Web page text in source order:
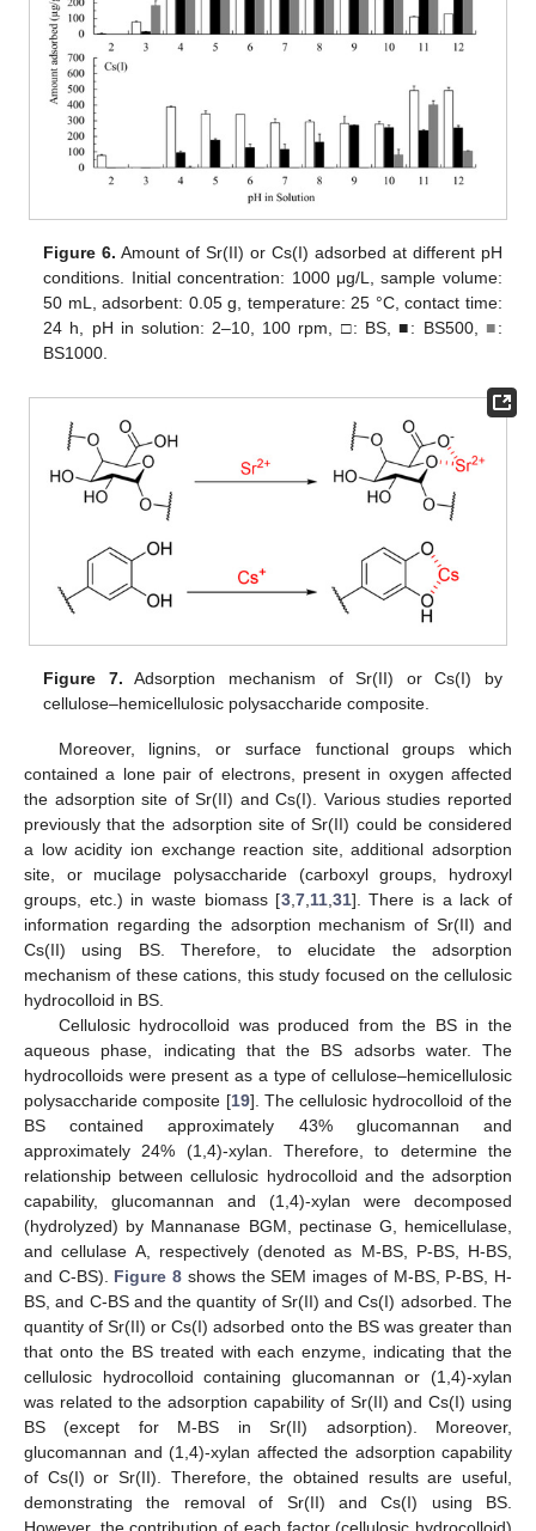
Figure 6. Amount of Sr(II) or Cs(I) adsorbed at different pH
conditions. Initial concentration: 1000 μg/L, sample volume:
50 mL, adsorbent: 0.05 g, temperature: 25 °C, contact time:
24 h, pH in solution: 2–10, 100 rpm, □: BS, ■: BS500, ■:
BS1000.
Figure 7. Adsorption mechanism of Sr(II) or Cs(I) by
cellulose–hemicellulosic polysaccharide composite.
Moreover, lignins, or surface functional groups which
contained a lone pair of electrons, present in oxygen affected
the adsorption site of Sr(II) and Cs(I). Various studies reported
previously that the adsorption site of Sr(II) could be considered
a low acidity ion exchange reaction site, additional adsorption
site, or mucilage polysaccharide (carboxyl groups, hydroxyl
groups, etc.) in waste biomass [3, 7, 11, 31]. There is a lack of
information regarding the adsorption mechanism of Sr(II) and
Cs(II) using BS. Therefore, to elucidate the adsorption
mechanism of these cations, this study focused on the cellulosic
hydrocolloid in BS.
Cellulosic hydrocolloid was produced from the BS in the
aqueous phase, indicating that the BS adsorbs water. The
hydrocolloids were present as a type of cellulose–hemicellulosic
polysaccharide composite [19]. The cellulosic hydrocolloid of the
BS contained approximately 43% glucomannan and
approximately 24% (1,4)-xylan. Therefore, to determine the
relationship between cellulosic hydrocolloid and the adsorption
capability, glucomannan and (1,4)-xylan were decomposed
(hydrolyzed) by Mannanase BGM, pectinase G, hemicellulase,
and cellulase A, respectively (denoted as M-BS, P-BS, H-BS,
and C-BS). Figure 8 shows the SEM images of M-BS, P-BS, H-
BS, and C-BS and the quantity of Sr(II) and Cs(I) adsorbed. The
quantity of Sr(II) or Cs(I) adsorbed onto the BS was greater than
that onto the BS treated with each enzyme, indicating that the
cellulosic hydrocolloid containing glucomannan or (1,4)-xylan
was related to the adsorption capability of Sr(II) and Cs(I) using
BS (except for M-BS in Sr(II) adsorption). Moreover,
glucomannan and (1,4)-xylan affected the adsorption capability
of Cs(I) or Sr(II). Therefore, the obtained results are useful,
demonstrating the removal of Sr(II) and Cs(I) using BS.